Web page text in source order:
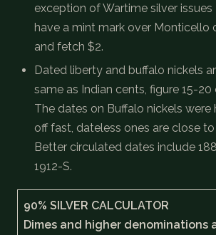
exception of Wartime silver issues
have a mint mark over Monticello
and fetch $2.
Dated liberty and buffalo nickels
same as Indian cents, figure 15-20
The dates on Buffalo nickels were
off fast, dateless ones are close
Better circulated dates include
1912-S.
90% SILVER CALCULATOR
Dimes and higher denominations